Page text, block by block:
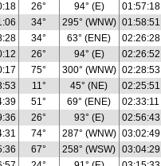
26° 94° (E) 01:57:18
34° 295° (WNW) 01:58:51
34° 63° (ENE) 02:26:28
26° 94° (E) 02:26:52
75° 300° (WNW) 02:28:53
11° 45° (NE) 02:25:51
51° 69° (ENE) 02:33:11
26° 93° (E) 02:56:43
74° 287° (WNW) 03:02:49
67° 258° (WSW) 03:04:29